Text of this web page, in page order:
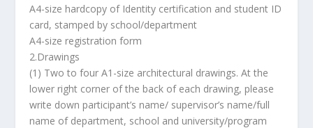
A4-size hardcopy of Identity certification and student ID
card, stamped by school/department
A4-size registration form
2.Drawings
(1) Two to four A1-size architectural drawings. At the
lower right corner of the back of each drawing, please
write down participant’s name/ supervisor’s name/full
name of department, school and university/program